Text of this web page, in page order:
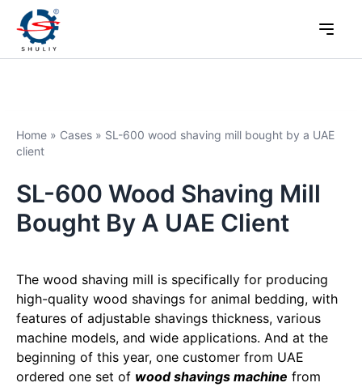
Home » Cases » SL-600 wood shaving mill bought by a UAE
client
SL-600 Wood Shaving Mill
Bought By A UAE Client
The wood shaving mill is specifically for producing
high-quality wood shavings for animal bedding, with
features of adjustable shavings thickness, various
machine models, and wide applications. And at the
beginning of this year, one customer from UAE
ordered one set of wood shavings machine from